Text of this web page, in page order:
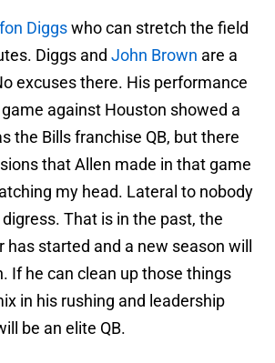
Diggswho can stretch the field
Diggs and John Brown are a
excuses there. His performance
against Houston showed a
the Bills franchise QB, but there
that Allen made in that game
my head. Lateral to nobody
That is in the past, the
has started and a new season will
If he can clean up those things
in his rushing and leadership
be an elite QB.